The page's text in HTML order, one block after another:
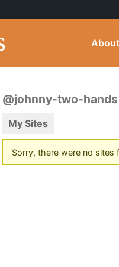
About
@johnny-two-hands
My Sites
Sorry, there were no sites